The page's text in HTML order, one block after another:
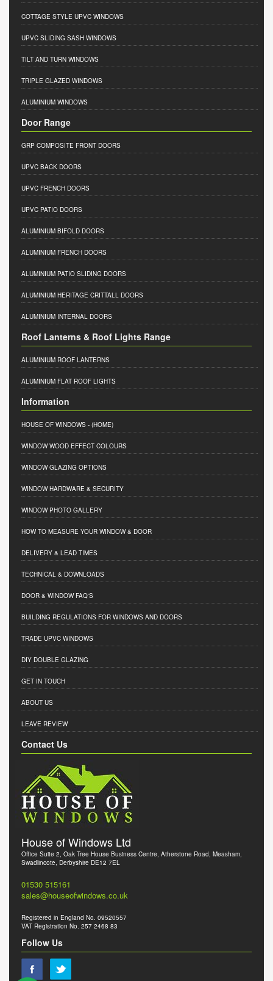
COTTAGE STYLE UPVC WINDOWS
UPVC SLIDING SASH WINDOWS
TILT AND TURN WINDOWS
TRIPLE GLAZED WINDOWS
ALUMINIUM WINDOWS
Door Range
GRP COMPOSITE FRONT DOORS
UPVC BACK DOORS
UPVC FRENCH DOORS
UPVC PATIO DOORS
ALUMINIUM BIFOLD DOORS
ALUMINIUM FRENCH DOORS
ALUMINIUM PATIO SLIDING DOORS
ALUMINIUM HERITAGE CRITTALL DOORS
ALUMINIUM INTERNAL DOORS
Roof Lanterns & Roof Lights Range
ALUMINIUM ROOF LANTERNS
ALUMINIUM FLAT ROOF LIGHTS
Information
HOUSE OF WINDOWS - (HOME)
WINDOW WOOD EFFECT COLOURS
WINDOW GLAZING OPTIONS
WINDOW HARDWARE & SECURITY
WINDOW PHOTO GALLERY
HOW TO MEASURE YOUR WINDOW & DOOR
DELIVERY & LEAD TIMES
TECHNICAL & DOWNLOADS
DOOR & WINDOW FAQ'S
BUILDING REGULATIONS FOR WINDOWS AND DOORS
TRADE UPVC WINDOWS
DIY DOUBLE GLAZING
GET IN TOUCH
ABOUT US
LEAVE REVIEW
Contact Us
House of Windows Ltd
Office Suite 2, Oak Tree House Business Centre, Atherstone Road, Measham,
Swadlincote, Derbyshire DE12 7EL
01530 515161
sales@houseofwindows.co.uk
Registered in England No. 09520557
VAT Registration No. 257 2468 83
Follow Us